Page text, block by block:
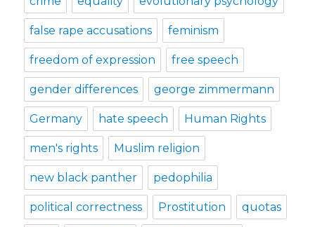
false rape accusations feminism
freedom of expression free speech
gender differences george zimmermann
Germany hate speech Human Rights
men's rights Muslim religion
new black panther pedophilia
political correctness Prostitution quotas